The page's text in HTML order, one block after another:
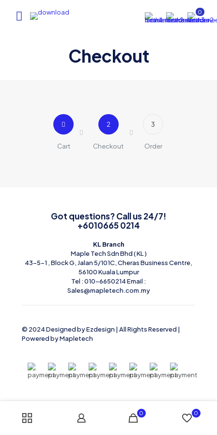
0
Checkout
Cart
2
Checkout
3
Order
Got questions? Call us 24/7!
+6010665 0214
KL Branch
Maple Tech Sdn Bhd ( KL )
43-5-1 , Block G, Jalan 5/101C, Cheras Business Centre,
56100 Kuala Lumpur
Tel : 010-6650214 Email :
Sales@mapletech.com.my
© 2024 Designed by Ezdesign | All Rights Reserved |
Powered byMapletech
0 0